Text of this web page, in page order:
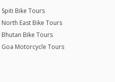
Spiti Bike Tours
North East Bike Tours
Bhutan Bike Tours
Goa Motorcycle Tours